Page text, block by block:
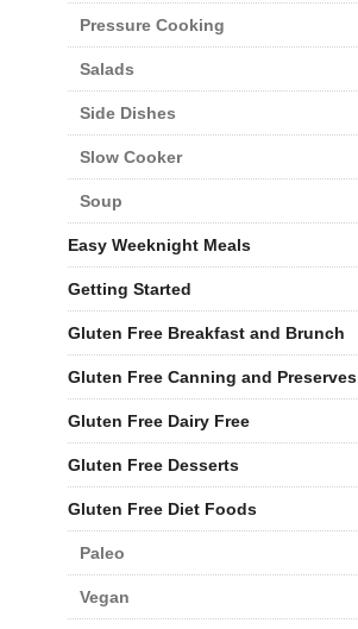
Pressure Cooking
Salads
Side Dishes
Slow Cooker
Soup
Easy Weeknight Meals
Getting Started
Gluten Free Breakfast and Brunch
Gluten Free Canning and Preserves
Gluten Free Dairy Free
Gluten Free Desserts
Gluten Free Diet Foods
Paleo
Vegan